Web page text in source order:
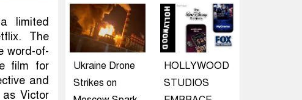
limited
The
word-of-
film for
and
Victor
Ukraine Drone
Strikes on
HOLLYWOOD
STUDIOS